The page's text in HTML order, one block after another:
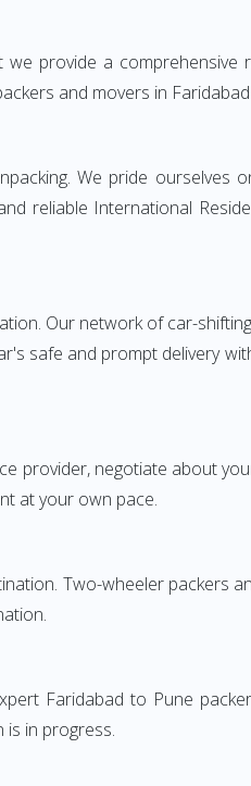
provide a comprehensive
and movers in
We pride ourselves
reliable International
Our network of car-
safe and prompt delivery
provider, negotiate about
at your own pace.
Two-wheeler packers
Faridabad to Pune
is in progress.